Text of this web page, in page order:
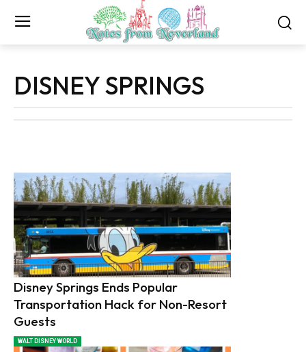
DISNEY SPRINGS
Disney Springs Ends Popular
Transportation Hack for Non-Resort
Guests
WALT DISNEY WORLD